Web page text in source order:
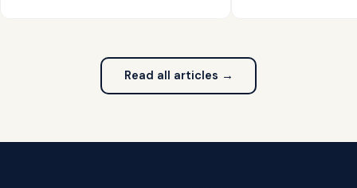
Read all articles →